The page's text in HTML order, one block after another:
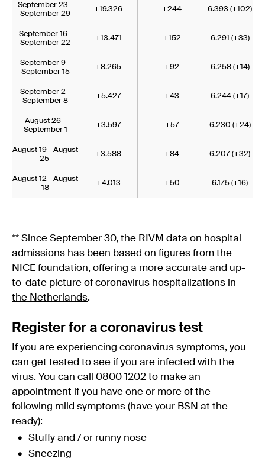
September 23 -
September 29
+19.326 +244 6.393 (+102)
September 16 -
September 22
+13.471 +152 6.291 (+33)
September 9 -
September 15
+8.265 +92 6.258 (+14)
September 2 -
September 8
+5.427 +43 6.244 (+17)
August 26 -
September 1
+3.597 +57 6.230 (+24)
August 19 - August
25
+3.588 +84 6.207 (+32)
August 12 - August
18
+4.013 +50 6.175 (+16)
** Since September 30, the RIVM data on hospital
admissions has been based on figures from the
NICE foundation, offering a more accurate and up-
to-date picture of coronavirus hospitalizations in
the Netherlands.
Register for a coronavirus test
If you are experiencing coronavirus symptoms, you
can get tested to see if you are infected with the
virus. You can call 0800 1202 to make an
appointment if you have one or more of the
following mild symptoms (have your BSN at the
ready):
Stuffy and / or runny nose
Sneezing